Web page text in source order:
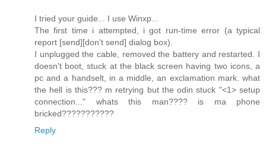
I tried your guide... I use Winxp...
The first time i attempted, i got run-time error (a typical
report [send][don't send] dialog box).
I unplugged the cable, removed the battery and restarted. I
doesn't boot, stuck at the black screen having two icons, a
pc and a handselt, in a middle, an exclamation mark. what
the hell is this??? m retrying but the odin stuck "<1> setup
connection..." whats this man???? is ma phone
bricked???????????
Reply